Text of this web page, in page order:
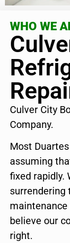
WHO WE
Culver City
Company.
Most
assuming
fixed rapidly.
surrendering
believe our
right.